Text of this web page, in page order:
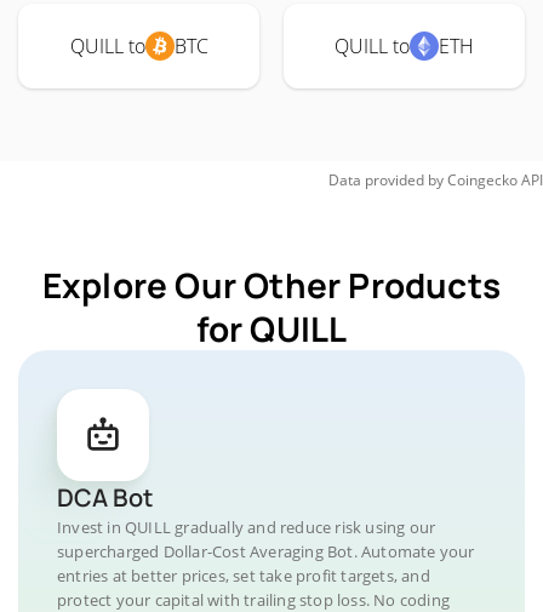
QUILL to BTC QUILL to ETH
Data provided byCoingeckoAPI
Explore Our Other Products
for QUILL
DCA Bot
Invest in QUILL gradually and reduce risk using our
supercharged Dollar-Cost Averaging Bot. Automate your
entries at better prices, set take profit targets, and
protect your capital with trailing stop loss. No coding